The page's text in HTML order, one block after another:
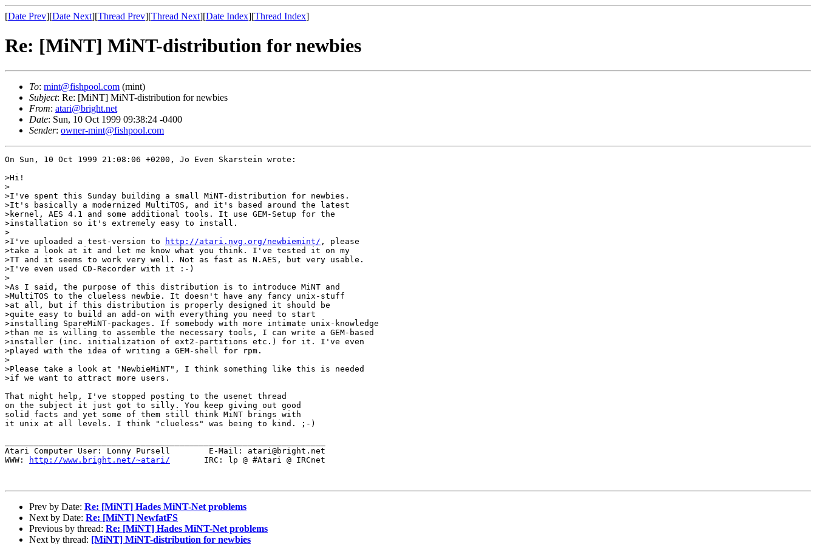
[Date Prev][Date Next][Thread Prev][Thread Next][Date Index][Thread Index]
Re: [MiNT] MiNT-distribution for newbies
To: mint@fishpool.com (mint)
Subject: Re: [MiNT] MiNT-distribution for newbies
From: atari@bright.net
Date: Sun, 10 Oct 1999 09:38:24 -0400
Sender: owner-mint@fishpool.com
On Sun, 10 Oct 1999 21:08:06 +0200, Jo Even Skarstein wrote:
>Hi!
>
>I've spent this Sunday building a small MiNT-distribution for newbies.
>It's basically a modernized MultiTOS, and it's based around the latest
>kernel, AES 4.1 and some additional tools. It use GEM-Setup for the
>installation so it's extremely easy to install.
>
>I've uploaded a test-version to
http://atari.nvg.org/newbiemint/ , please
>take a look at it and let me know what you think. I've tested it on my
>TT and it seems to work very well. Not as fast as N.AES, but very usable.
>I've even used CD-Recorder with it :-)
>
>As I said, the purpose of this distribution is to introduce MiNT and
>MultiTOS to the clueless newbie. It doesn't have any fancy unix-stuff
>at all, but if this distribution is properly designed it should be
>quite easy to build an add-on with everything you need to start
>installing SpareMiNT-packages. If somebody with more intimate unix-knowledge
>than me is willing to assemble the necessary tools, I can write a GEM-based
>installer (inc. initialization of ext2-partitions etc.) for it. I've even
>played with the idea of writing a GEM-shell for rpm.
>
>Please take a look at "NewbieMiNT", I think something like this is needed
>if we want to attract more users.
That might help, I've stopped posting to the usenet thread
on the subject it just got to silly. You keep giving out good
solid facts and yet some of them still think MiNT brings with
it unix at all levels. I think "clueless" was being to kind. ;-)
Atari Computer User: Lonny Pursell        E-Mail: atari@bright.net
WWW:
http://www.bright.net/~atari/
       IRC: lp @ #Atari @ IRCnet
Prev by Date: Re: [MiNT] Hades MiNT-Net problems
Next by Date: Re: [MiNT] NewfatFS
Previous by thread: Re: [MiNT] Hades MiNT-Net problems
Next by thread: [MiNT] MiNT-distribution for newbies